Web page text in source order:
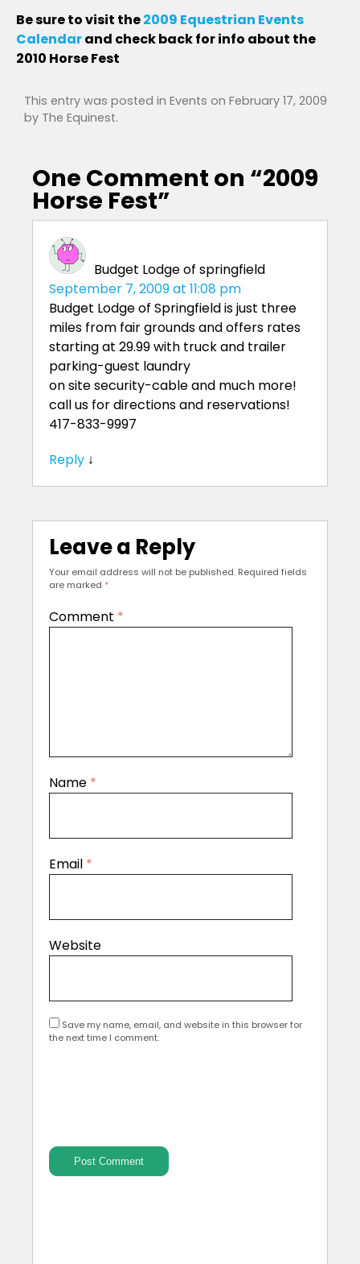
Be sure to visit the2009 Equestrian Events
Calendarand check back for info about the
2010 Horse Fest
This entry was posted in Events on February 17, 2009
by The Equinest.
One Comment on “2009
Horse Fest”
Budget Lodge of springfield
September 7, 2009 at 11:08 pm
Budget Lodge of Springfield is just three
miles from fair grounds and offers rates
starting at 29.99 with truck and trailer
parking-guest laundry
on site security-cable and much more!
call us for directions and reservations!
417-833-9997
Reply ↓
Leave a Reply
Your email address will not be published. Required fields
are marked *
Comment *
Name *
Email *
Website
Save my name, email, and website in this browser for
the next time I comment.